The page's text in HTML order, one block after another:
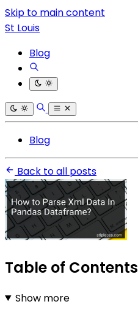
Skip to main content
St Louis
Blog
Blog
Back to all posts
Table of Contents
Show more